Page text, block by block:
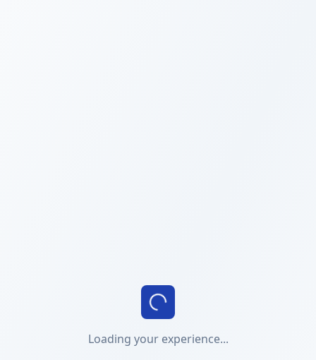
Loading your experience...